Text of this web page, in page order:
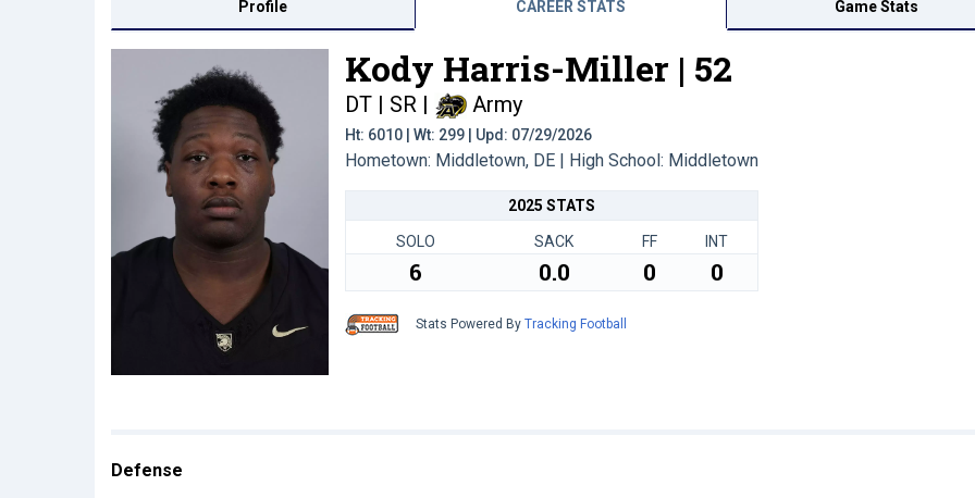
Profile CAREER STATS Game Stats
Kody Harris-Miller | 52
DT | SR | Army
Ht: 6010 | Wt: 299 | Upd: 07/29/2026
Hometown: Middletown, DE | High School: Middletown
2025 STATS
SOLO SACK FF INT
6 0.0 0 0
Stats Powered By Tracking Football
Defense